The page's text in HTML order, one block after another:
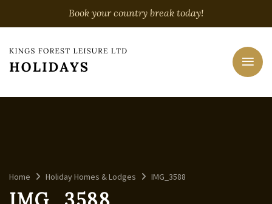
Book your country break today!
Home Holiday Homes & Lodges IMG_3588